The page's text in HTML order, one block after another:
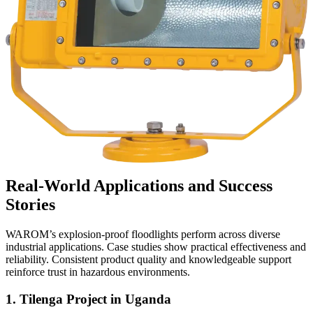
Real-World Applications and Success
Stories
WAROM’s explosion-proof floodlights perform across diverse
industrial applications. Case studies show practical effectiveness and
reliability. Consistent product quality and knowledgeable support
reinforce trust in hazardous environments.
1. Tilenga Project in Uganda